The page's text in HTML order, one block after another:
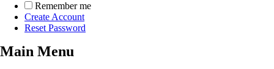
Remember me
Create Account
Reset Password
Main Menu